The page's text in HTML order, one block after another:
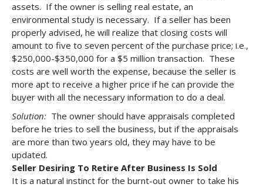
assets. If the owner is selling real estate, an
environmental study is necessary. If a seller has been
properly advised, he will realize that closing costs will
amount to five to seven percent of the purchase price; i.e.,
$250,000-$350,000 for a $5 million transaction. These
costs are well worth the expense, because the seller is
more apt to receive a higher price if he can provide the
buyer with all the necessary information to do a deal.
Solution: The owner should have appraisals completed
before he tries to sell the business, but if the appraisals
are more than two years old, they may have to be
updated.
Seller Desiring To Retire After Business Is Sold
It is a natural instinct for the burnt-out owner to take his